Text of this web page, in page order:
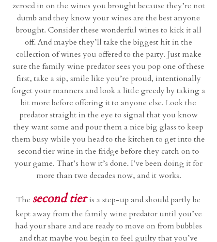
zeroed in on the wines you brought because they’re not
dumb and they know your wines are the best anyone
brought. Consider these wonderful wines to kick it all
off. And maybe they’ll take the biggest hit in the
collection of wines you offered to the party. Just make
sure the family wine predator sees you pop one of these
first, take a sip, smile like you’re proud, intentionally
forget your manners and look a little greedy by taking a
bit more before offering it to anyone else. Look the
predator straight in the eye to signal that you know
they want some and pour them a nice big glass to keep
them busy while you head to the kitchen to get into the
second tier wine in the fridge before they catch on to
your game. That’s how it’s done. I’ve been doing it for
more than two decades now, and it works.
The second tieris a step-up and should partly be
kept away from the family wine predator until you’ve
had your share and are ready to move on from bubbles
and that maybe you begin to feel guilty that you’ve